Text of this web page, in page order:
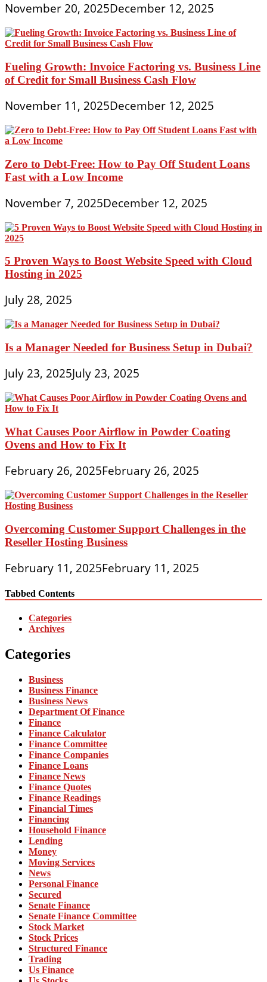
November 20, 2025December 12, 2025
Fueling Growth: Invoice Factoring vs. Business Line
of Credit for Small Business Cash Flow
November 11, 2025December 12, 2025
Zero to Debt-Free: How to Pay Off Student Loans
Fast with a Low Income
November 7, 2025December 12, 2025
5 Proven Ways to Boost Website Speed with Cloud
Hosting in 2025
July 28, 2025
Is a Manager Needed for Business Setup in Dubai?
July 23, 2025July 23, 2025
What Causes Poor Airflow in Powder Coating
Ovens and How to Fix It
February 26, 2025February 26, 2025
Overcoming Customer Support Challenges in the
Reseller Hosting Business
February 11, 2025February 11, 2025
Tabbed Contents
Categories
Archives
Categories
Business
Business Finance
Business News
Department Of Finance
Finance
Finance Calculator
Finance Committee
Finance Companies
Finance Loans
Finance News
Finance Quotes
Finance Readings
Financial Times
Financing
Household Finance
Lending
Money
Moving Services
News
Personal Finance
Secured
Senate Finance
Senate Finance Committee
Stock Market
Stock Prices
Structured Finance
Trading
Us Finance